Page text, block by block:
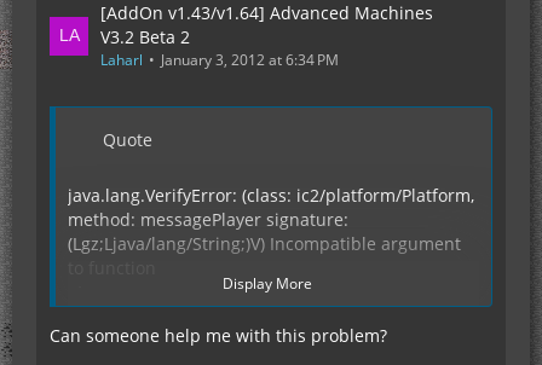
[AddOn v1.43/v1.64] Advanced Machines
V3.2 Beta 2
Laharl January 3, 2012 at 6:34 PM
Quote
java.lang.VerifyError: (class: ic2/platform/Platform,
method: messagePlayer signature:
(Lgz;Ljava/lang/String;)V) Incompatible argument
dMachines.java:114)
Display More
Can someone help me with this problem?